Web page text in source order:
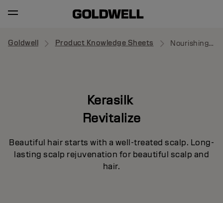
Goldwell Product Knowledge Sheets Nourishing Serum
Kerasilk
Revitalize
Beautiful hair starts with a well-treated scalp. Long-
lasting scalp rejuvenation for beautiful scalp and
hair.